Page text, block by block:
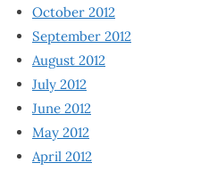
October 2012
September 2012
August 2012
July 2012
June 2012
May 2012
April 2012